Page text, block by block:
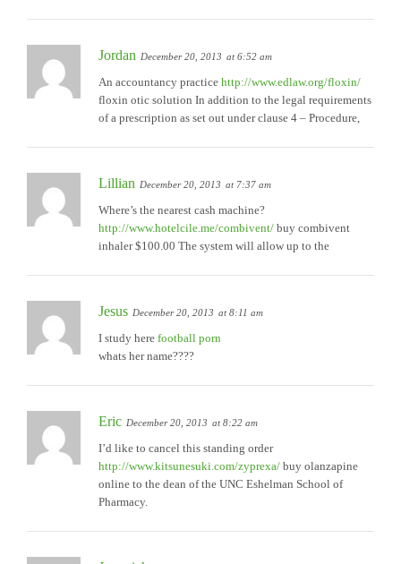
Jordan December 20, 2013 at 6:52 am
An accountancy practice http://www.edlaw.org/floxin/
floxin otic solution In addition to the legal requirements
of a prescription as set out under clause 4 – Procedure,
Lillian December 20, 2013 at 7:37 am
Where’s the nearest cash machine?
http://www.hotelcile.me/combivent/ buy combivent
inhaler $100.00 The system will allow up to the
Jesus December 20, 2013 at 8:11 am
I study here football porn
whats her name????
Eric December 20, 2013 at 8:22 am
I’d like to cancel this standing order
http://www.kitsunesuki.com/zyprexa/ buy olanzapine
online to the dean of the UNC Eshelman School of
Pharmacy.